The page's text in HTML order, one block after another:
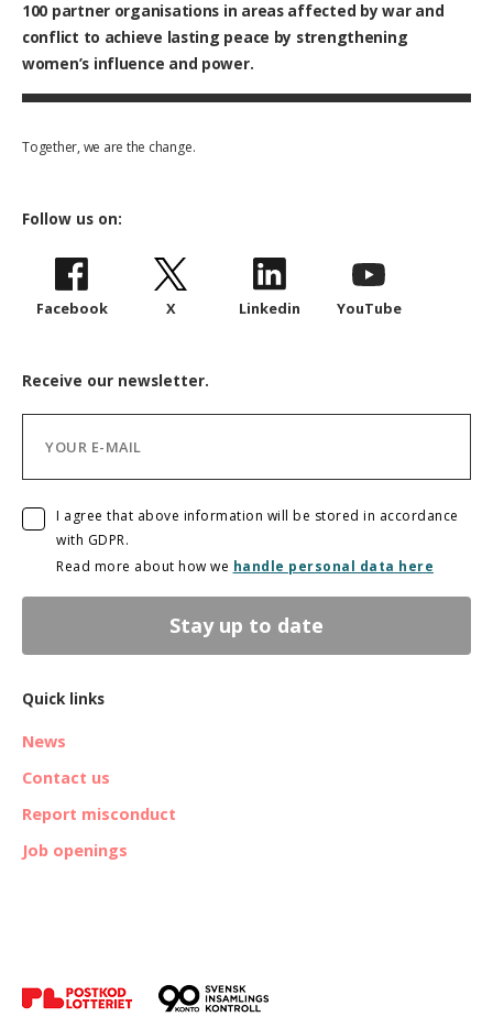
100 partner organisations in areas affected by war and
conflict to achieve lasting peace by strengthening
women’s influence and power.
Together, we are the change.
Follow us on:
Facebook X Linkedin YouTube
Receive our newsletter.
I agree that above information will be stored in accordance
with GDPR.
Read more about how we handle personal data here
Stay up to date
Quick links
News
Contact us
Report misconduct
Job openings